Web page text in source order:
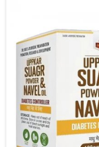
prepared with
outcomes. This helps
their routines with